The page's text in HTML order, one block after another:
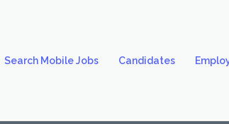
Search Mobile Jobs Candidates